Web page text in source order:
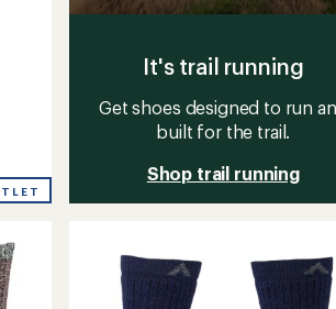
It's trail running
Get shoes designed to run
built for the trail.
Shop trail running